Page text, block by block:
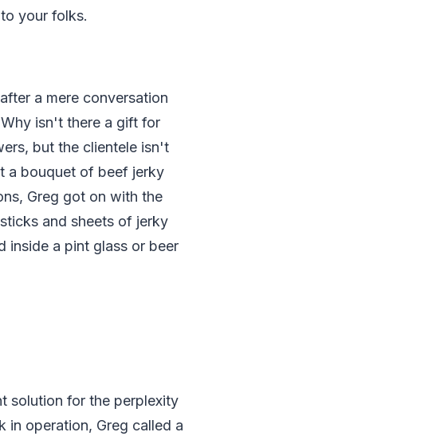
your folks.
a mere conversation
isn't there a gift for
but the clientele isn't
a bouquet of beef jerky
Greg got on with the
and sheets of jerky
inside a pint glass or beer
solution for the perplexity
in operation, Greg called a